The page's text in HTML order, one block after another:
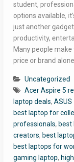
student,
options available,
just another
productivity,
Many people
price or brand
Uncategorized
Acer Aspire 5
laptop deals, ASUS
best laptop for
professionals, best
creators, best
best laptops for
gaming laptop,